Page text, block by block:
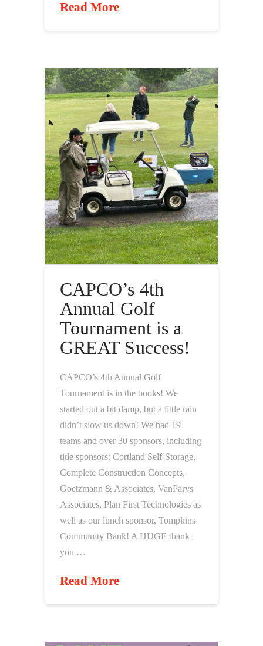
Read More
CAPCO’s 4th
Annual Golf
Tournament is a
GREAT Success!
CAPCO’s 4th Annual Golf
Tournament is in the books! We
started out a bit damp, but a little rain
didn’t slow us down! We had 19
teams and over 30 sponsors, including
title sponsors: Cortland Self-Storage,
Complete Construction Concepts,
Goetzmann & Associates, VanParys
Associates, Plan First Technologies as
well as our lunch sponsor, Tompkins
Community Bank! A HUGE thank
you …
Read More